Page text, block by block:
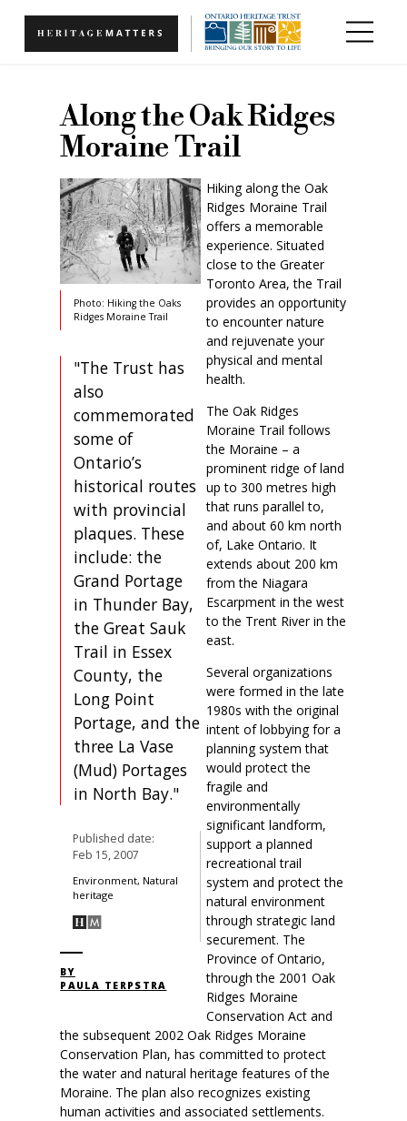
Along the Oak Ridges
Moraine Trail
Photo: Hiking the Oaks
Ridges Moraine Trail
"The Trust has
also
commemorated
some of
Ontario’s
historical routes
with provincial
plaques. These
include: the
Grand Portage
in Thunder Bay,
the Great Sauk
Trail in Essex
County, the
Long Point
Portage, and the
three La Vase
(Mud) Portages
in North Bay."
Published date:
Feb 15, 2007
Environment, Natural
heritage
BY
PAULA TERPSTRA
Hiking along the Oak
Ridges Moraine Trail
offers a memorable
experience. Situated
close to the Greater
Toronto Area, the Trail
provides an opportunity
to encounter nature
and rejuvenate your
physical and mental
health.
The Oak Ridges
Moraine Trail follows
the Moraine – a
prominent ridge of land
up to 300 metres high
that runs parallel to,
and about 60 km north
of, Lake Ontario. It
extends about 200 km
from the Niagara
Escarpment in the west
to the Trent River in the
east.
Several organizations
were formed in the late
1980s with the original
intent of lobbying for a
planning system that
would protect the
fragile and
environmentally
significant landform,
support a planned
recreational trail
system and protect the
natural environment
through strategic land
securement. The
Province of Ontario,
through the 2001 Oak
Ridges Moraine
Conservation Act and
the subsequent 2002 Oak Ridges Moraine
Conservation Plan, has committed to protect
the water and natural heritage features of the
Moraine. The plan also recognizes existing
human activities and associated settlements.